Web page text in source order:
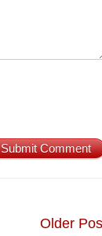
Submit Comment
Older